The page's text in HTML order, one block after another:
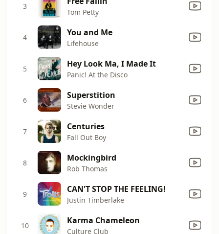
3
Tom Petty
4 You and Me
Lifehouse
5 Hey Look Ma, I Made It
Panic! At the Disco
6 Superstition
Stevie Wonder
7 Centuries
Fall Out Boy
8 Mockingbird
Rob Thomas
9 CAN'T STOP THE FEELING!
Justin Timberlake
10 Karma Chameleon
Culture Club